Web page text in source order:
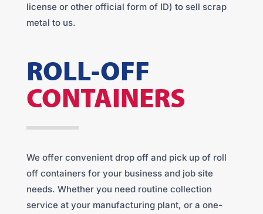
license or other official form of ID) to sell scrap
metal to us.
ROLL-OFF
CONTAINERS
We offer convenient drop off and pick up of roll
off containers for your business and job site
needs. Whether you need routine collection
service at your manufacturing plant, or a one-